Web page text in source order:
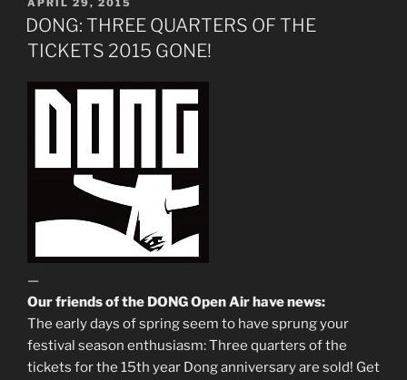
ON
DONG: THREE QUARTERS OF THE
TICKETS 2015 GONE!
—
Our friends of the DONG Open Air have news:
The early days of spring seem to have sprung your
festival season enthusiasm: Three quarters of the
tickets for the 15th year Dong anniversary are sold! Get